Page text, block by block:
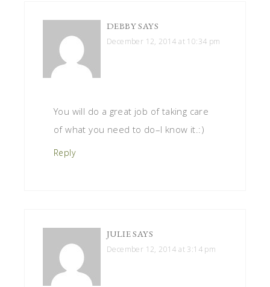
DEBBYSAYS
December 12, 2014 at 10:34 pm
You will do a great job of taking care
of what you need to do–I know it.:)
Reply
JULIESAYS
December 12, 2014 at 3:14 pm